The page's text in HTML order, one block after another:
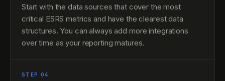
Start with the data sources that cover the most
critical ESRS metrics and have the clearest data
structures. You can always add more integrations
over time as your reporting matures.
STEP 04